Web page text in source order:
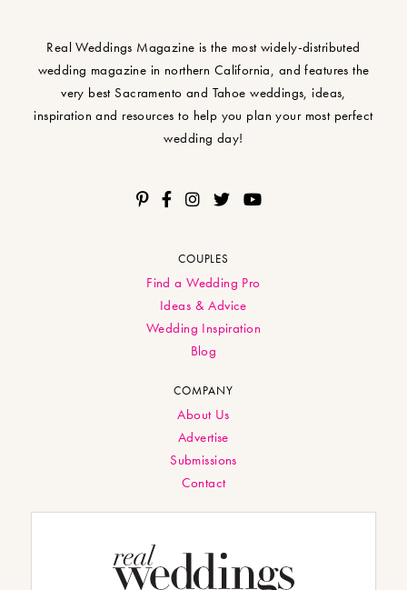
Real Weddings Magazine is the most widely-distributed
wedding magazine in northern California, and features the
very best Sacramento and Tahoe weddings, ideas,
inspiration and resources to help you plan your most perfect
wedding day!
COUPLES
Find a Wedding Pro
Ideas & Advice
Wedding Inspiration
Blog
COMPANY
About Us
Advertise
Submissions
Contact